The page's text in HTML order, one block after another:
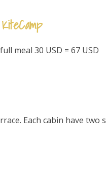
meal 30 USD = 67 USD
Each cabin have